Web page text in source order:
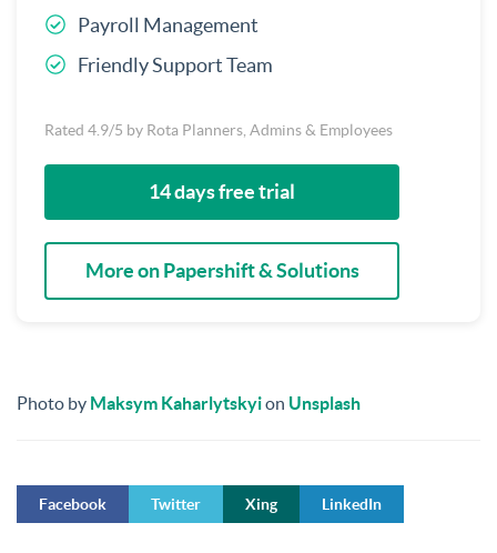
Payroll Management
Friendly Support Team
Rated 4.9/5 by Rota Planners, Admins & Employees
14 days free trial
More on Papershift & Solutions
Photo by Maksym Kaharlytskyion Unsplash
Facebook Twitter Xing LinkedIn